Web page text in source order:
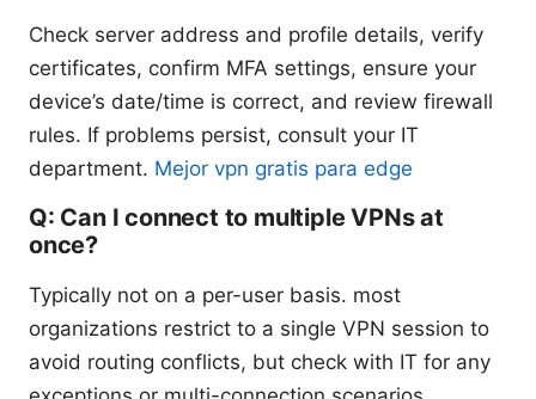
Check server address and profile details, verify
certificates, confirm MFA settings, ensure your
device’s date/time is correct, and review firewall
rules. If problems persist, consult your IT
department. Mejor vpn gratis para edge
Q: Can I connect to multiple VPNs at
once?
Typically not on a per-user basis. most
organizations restrict to a single VPN session to
avoid routing conflicts, but check with IT for any